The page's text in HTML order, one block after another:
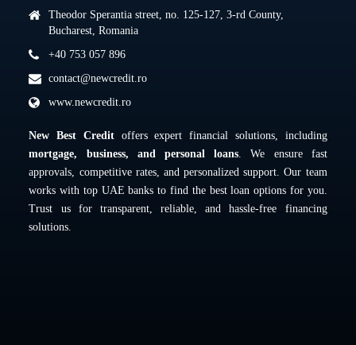
Theodor Sperantia street, no. 125-127, 3-rd County,
Bucharest, Romania
+40 753 057 896
contact@newcredit.ro
www.newcredit.ro
New Best Creditoffers expert financial solutions, including
mortgage, business, and personal loans. We ensure fast
approvals, competitive rates, and personalized support. Our team
works with top UAE banks to find the best loan options for you.
Trust us for transparent, reliable, and hassle-free financing
solutions.